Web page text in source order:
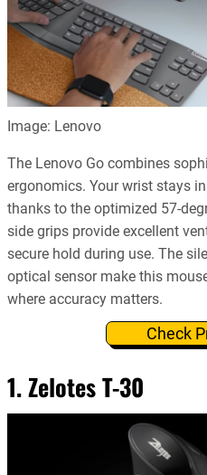
Image: Lenovo
The Lenovo Go combines
ergonomics. Your wrist stays
thanks to the optimized 57-
side grips provide excellent
secure hold during use. The
optical sensor make this
where accuracy matters.
Check
1. Zelotes T-30